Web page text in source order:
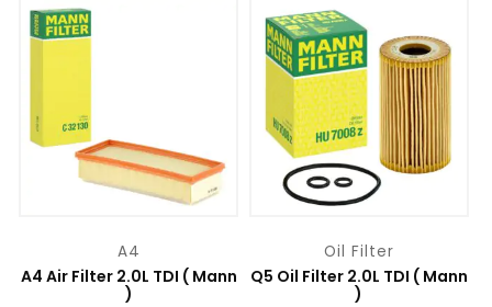
A4
A4 Air Filter 2.0L TDI ( Mann
)
Oil Filter
Q5 Oil Filter 2.0L TDI ( Mann
)